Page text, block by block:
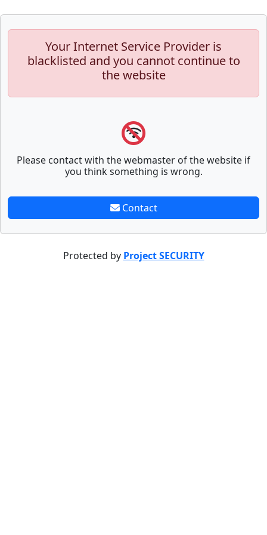
Your Internet Service Provider is
blacklisted and you cannot continue to
the website
Please contact with the webmaster of the website if
you think something is wrong.
Contact
Protected by Project SECURITY